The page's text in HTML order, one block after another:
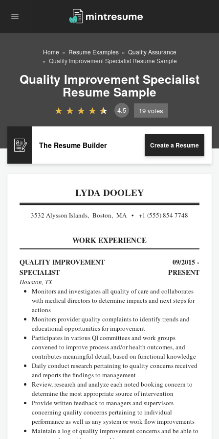
Home Resume Examples
Quality Assurance
Quality Improvement Specialist Resume Sample
Quality Improvement Specialist
Resume Sample
4.5 19 votes
The Resume Builder Create a Resume
LYDA DOOLEY
3532 Alysson Islands, Boston, MA +1 (555) 854 7748
WORK EXPERIENCE
QUALITY IMPROVEMENT
SPECIALIST
09/2015 -
PRESENT
Houston, TX
Monitors and investigates all quality of care and collaborates
with medical directors to determine impacts and next steps for
actions
Monitors provider quality complaints to identify trends and
educational opportunities for improvement
Participates in various QI committees and work groups
convened to improve process and/or health outcomes, and
contributes meaningful detail, based on functional knowledge
Daily conduct research pertaining to quality concerns received
and reports the findings to management
Review, research and analyze each noted booking concern to
determine the most appropriate source of intervention
Provide written feedback to managers and supervisors
concerning quality concerns pertaining to individual
performance as well as any system or work flow improvements
Maintain a log of quality improvement concerns and be able to